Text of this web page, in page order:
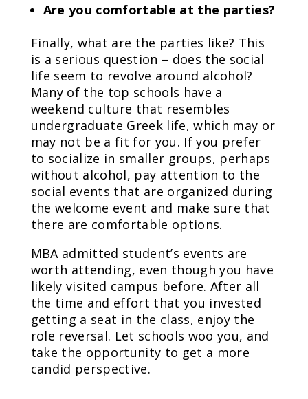
Are you comfortable at the parties?
Finally, what are the parties like? This
is a serious question – does the social
life seem to revolve around alcohol?
Many of the top schools have a
weekend culture that resembles
undergraduate Greek life, which may or
may not be a fit for you. If you prefer
to socialize in smaller groups, perhaps
without alcohol, pay attention to the
social events that are organized during
the welcome event and make sure that
there are comfortable options.
MBA admitted student’s events are
worth attending, even though you have
likely visited campus before. After all
the time and effort that you invested
getting a seat in the class, enjoy the
role reversal. Let schools woo you, and
take the opportunity to get a more
candid perspective.